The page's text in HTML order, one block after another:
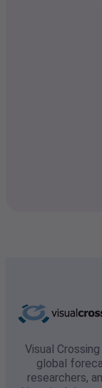
Visual
global
researchers,